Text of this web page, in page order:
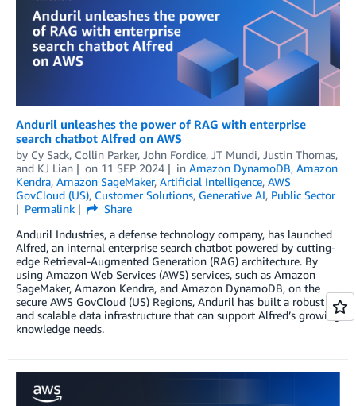
Anduril unleashes the power of RAG with enterprise
search chatbot Alfred on AWS
by Cy Sack, Collin Parker, John Fordice, JT Mundi, Justin Thomas,
and KJ Lian on 11 SEP 2024 in Amazon DynamoDB, Amazon
Kendra, Amazon SageMaker, Artificial Intelligence, AWS
GovCloud (US), Customer Solutions, Generative AI, Public Sector
Permalink
Share
Anduril Industries, a defense technology company, has launched
Alfred, an internal enterprise search chatbot powered by cutting-
edge Retrieval-Augmented Generation (RAG) architecture. By
using Amazon Web Services (AWS) services, such as Amazon
SageMaker, Amazon Kendra, and Amazon DynamoDB, on the
secure AWS GovCloud (US) Regions, Anduril has built a robust
and scalable data infrastructure that can support Alfred’s growing
knowledge needs.